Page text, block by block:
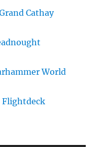
Cathay
World